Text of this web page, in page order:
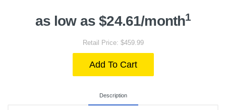
as low as $24.61/month1
Retail Price: $459.99
Add To Cart
Description